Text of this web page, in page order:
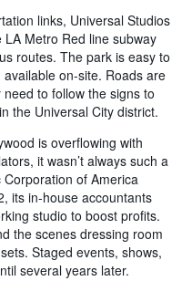
links, Universal Studios
Metro Red line subway
routes. The park is easy to
on-site. Roads are
to follow the signs to
the Universal City district.
is overflowing with
it wasn’t always such a
of America
its in-house accountants
studio to boost profits.
the scenes dressing room
Staged events, shows,
several years later.